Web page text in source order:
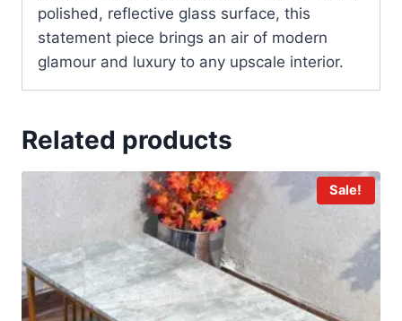
polished, reflective glass surface, this
statement piece brings an air of modern
glamour and luxury to any upscale interior.
Related products
Sale!